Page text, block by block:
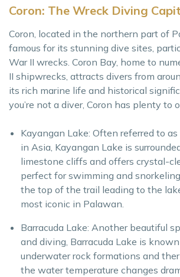
Coron: The Wreck Diving
Coron, located in the northern part of
famous for its stunning dive sites,
War II wrecks. Coron Bay, home to
II shipwrecks, attracts divers from
its rich marine life and historical
you’re not a diver, Coron has plenty to
Kayangan Lake: Often referred to
in Asia, Kayangan Lake is
limestone cliffs and offers crystal-
perfect for swimming and
the top of the trail leading to the
most iconic in Palawan.
Barracuda Lake: Another beautiful
and diving, Barracuda Lake is
underwater rock formations and
the water temperature changes